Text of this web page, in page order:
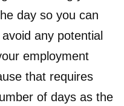
day so you can
any potential
employment
that requires
of days as the